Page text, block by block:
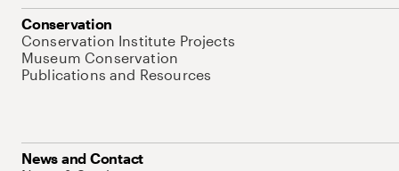
Conservation
Conservation Institute Projects
Museum Conservation
Publications and Resources
News and Contact